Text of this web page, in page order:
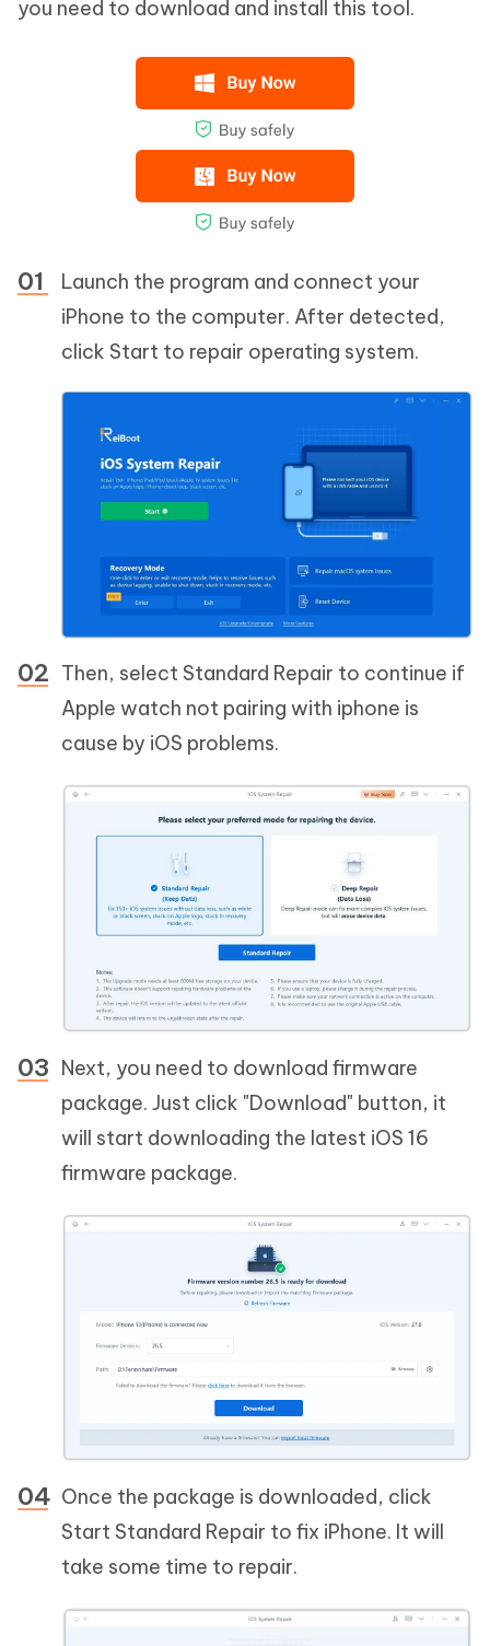
you need to download and install this tool.
Launch the program and connect your
iPhone to the computer. After detected,
click Start to repair operating system.
Then, select Standard Repair to continue if
Apple watch not pairing with iphone is
cause by iOS problems.
Next, you need to download firmware
package. Just click "Download" button, it
will start downloading the latest iOS 16
firmware package.
Once the package is downloaded, click
Start Standard Repair to fix iPhone. It will
take some time to repair.